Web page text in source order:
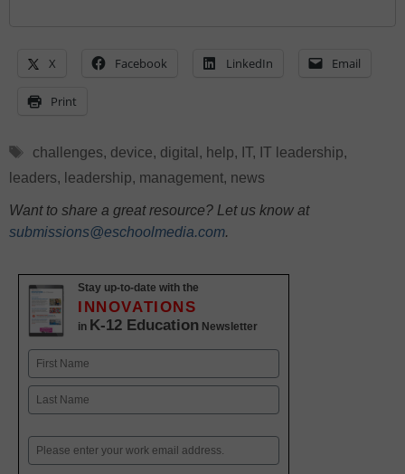
X Facebook LinkedIn Email
Print
Tags
challenges, device, digital , help, IT, IT leadership,
leaders, leadership, management, news
Want to share a great resource? Let us know at
submissions@eschoolmedia.com.
Stay up-to-date with the
INNOVATIONS
in K-12 Education Newsletter
Name
First
Email